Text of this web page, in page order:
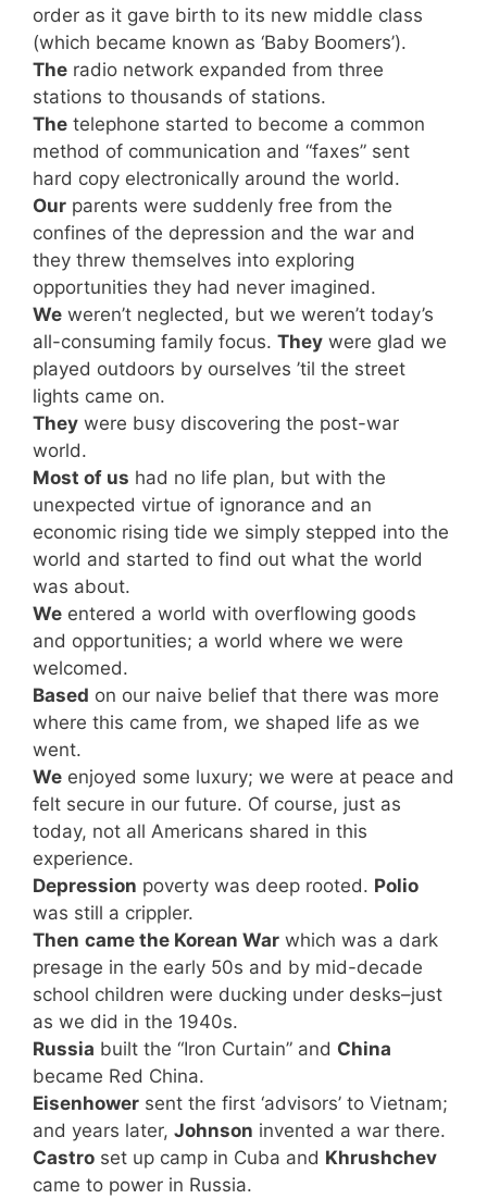
order as it gave birth to its new middle class
(which became known as ‘Baby Boomers’).
The radio network expanded from three
stations to thousands of stations.
The telephone started to become a common
method of communication and “faxes” sent
hard copy electronically around the world.
Our parents were suddenly free from the
confines of the depression and the war and
they threw themselves into exploring
opportunities they had never imagined.
We weren’t neglected, but we weren’t today’s
all-consuming family focus. They were glad we
played outdoors by ourselves ’til the street
lights came on.
They were busy discovering the post-war
world.
Most of us had no life plan, but with the
unexpected virtue of ignorance and an
economic rising tide we simply stepped into the
world and started to find out what the world
was about.
We entered a world with overflowing goods
and opportunities; a world where we were
welcomed.
Based on our naive belief that there was more
where this came from, we shaped life as we
went.
We enjoyed some luxury; we were at peace and
felt secure in our future. Of course, just as
today, not all Americans shared in this
experience.
Depression poverty was deep rooted. Polio
was still a crippler.
Then came the Korean War which was a dark
presage in the early 50s and by mid-decade
school children were ducking under desks–just
as we did in the 1940s.
Russia built the “Iron Curtain” and China
became Red China.
Eisenhower sent the first ‘advisors’ to Vietnam;
and years later, Johnson invented a war there.
Castro set up camp in Cuba and Khrushchev
came to power in Russia.